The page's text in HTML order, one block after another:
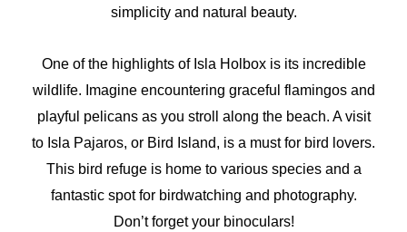
simplicity and natural beauty.
One of the highlights of Isla Holbox is its incredible
wildlife. Imagine encountering graceful flamingos and
playful pelicans as you stroll along the beach. A visit
to Isla Pajaros, or Bird Island, is a must for bird lovers.
This bird refuge is home to various species and a
fantastic spot for birdwatching and photography.
Don’t forget your binoculars!